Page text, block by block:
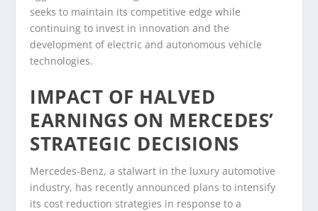
seeks to maintain its competitive edge while
continuing to invest in innovation and the
development of electric and autonomous vehicle
technologies.
IMPACT OF HALVED
EARNINGS ON MERCEDES’
STRATEGIC DECISIONS
Mercedes-Benz, a stalwart in the luxury automotive
industry, has recently announced plans to intensify
its cost reduction strategies in response to a